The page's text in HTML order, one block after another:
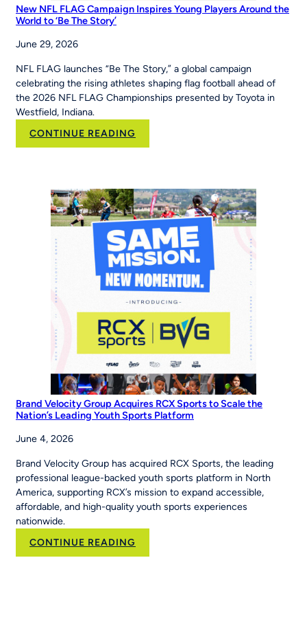
New NFL FLAG Campaign Inspires Young Players Around the
World to ‘Be The Story’
June 29, 2026
NFL FLAG launches “Be The Story,” a global campaign
celebrating the rising athletes shaping flag football ahead of
the 2026 NFL FLAG Championships presented by Toyota in
Westfield, Indiana.
CONTINUE READING
New
Campaign
Inspires
Young
Players
Around
the
World
to
‘Be
The
Story’
Brand Velocity Group Acquires RCX Sports to Scale the
Nation’s Leading Youth Sports Platform
June 4, 2026
Brand Velocity Group has acquired RCX Sports, the leading
professional league-backed youth sports platform in North
America, supporting RCX’s mission to expand accessible,
affordable, and high-quality youth sports experiences
nationwide.
CONTINUE READING
Brand